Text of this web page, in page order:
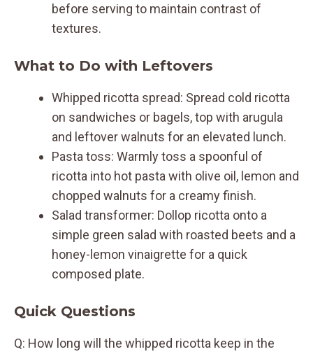
before serving to maintain contrast of
textures.
What to Do with Leftovers
Whipped ricotta spread: Spread cold ricotta
on sandwiches or bagels, top with arugula
and leftover walnuts for an elevated lunch.
Pasta toss: Warmly toss a spoonful of
ricotta into hot pasta with olive oil, lemon and
chopped walnuts for a creamy finish.
Salad transformer: Dollop ricotta onto a
simple green salad with roasted beets and a
honey-lemon vinaigrette for a quick
composed plate.
Quick Questions
Q: How long will the whipped ricotta keep in the